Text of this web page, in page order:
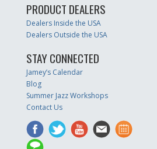
PRODUCT DEALERS
Dealers Inside the USA
Dealers Outside the USA
STAY CONNECTED
Jamey’s Calendar
Blog
Summer Jazz Workshops
Contact Us